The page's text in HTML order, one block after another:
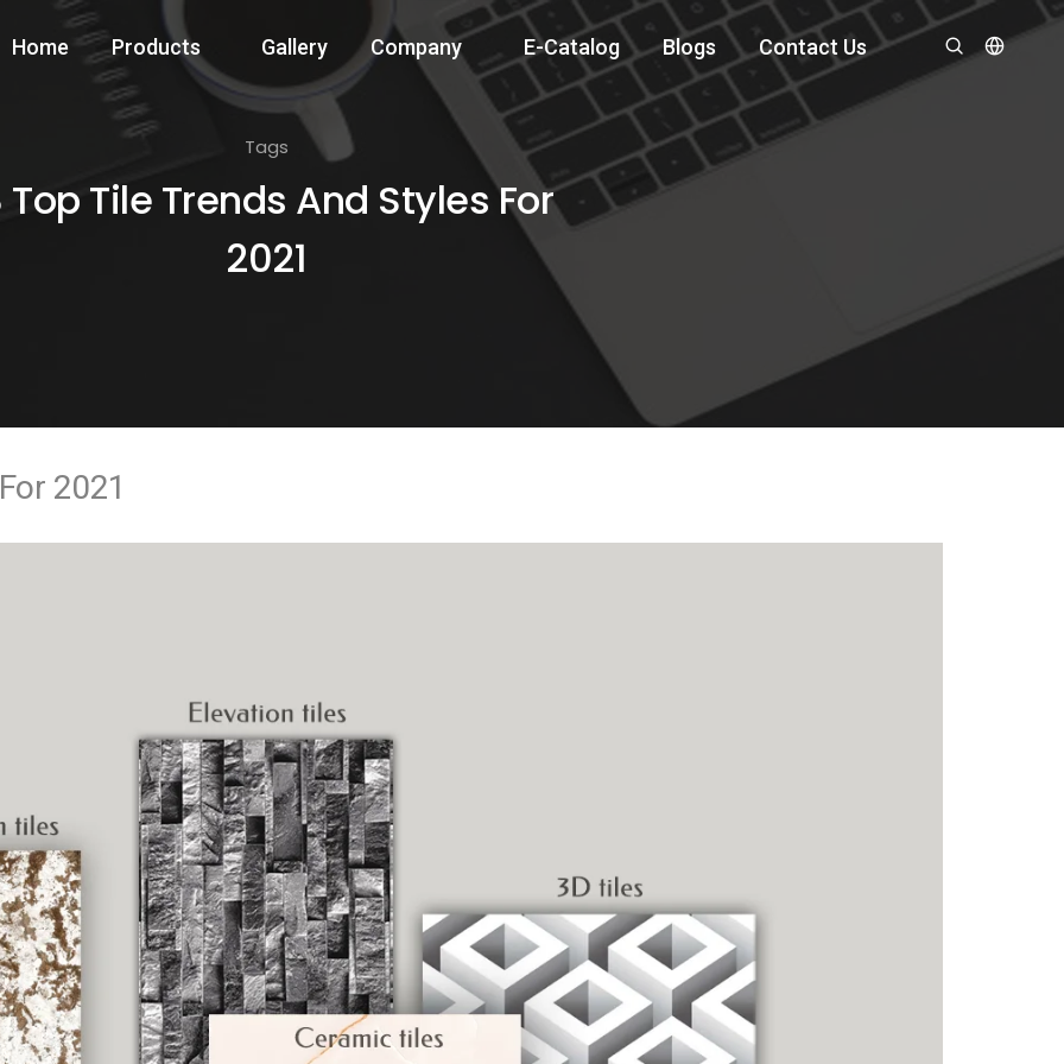
Home Products Gallery Company E-Catalog Blogs Contact Us
Tags
Top Tile Trends And Styles For
2021
2021